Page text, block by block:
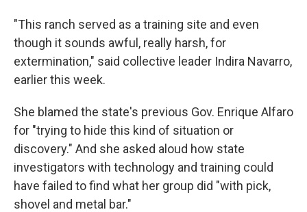
"This ranch served as a training site and even
though it sounds awful, really harsh, for
extermination," said collective leader Indira Navarro,
earlier this week.
She blamed the state's previous Gov. Enrique Alfaro
for "trying to hide this kind of situation or
discovery." And she asked aloud how state
investigators with technology and training could
have failed to find what her group did "with pick,
shovel and metal bar."